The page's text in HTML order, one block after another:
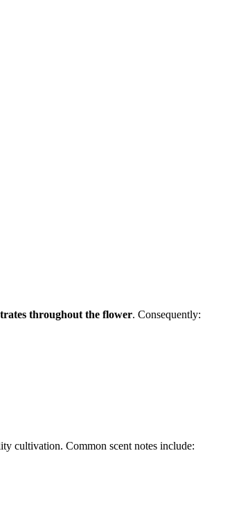
throughout the flower. Consequently:
cultivation. Common scent notes include: